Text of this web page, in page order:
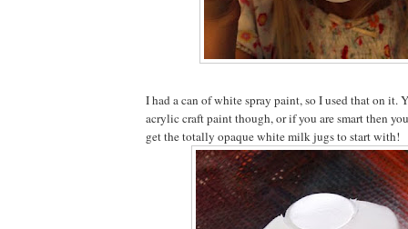
I had a can of white spray paint, so I used that on
acrylic craft paint though, or if you are smart then
get the totally opaque white milk jugs to start with!